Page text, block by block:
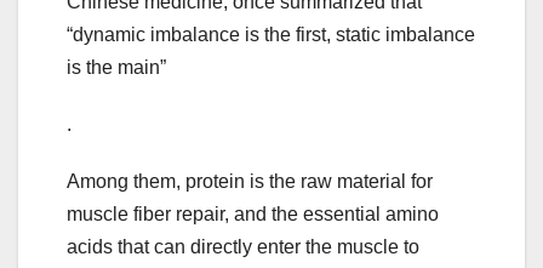
“dynamic imbalance is the first, static imbalance
is the main”
.
Among them, protein is the raw material for
muscle fiber repair, and the essential amino
acids that can directly enter the muscle to